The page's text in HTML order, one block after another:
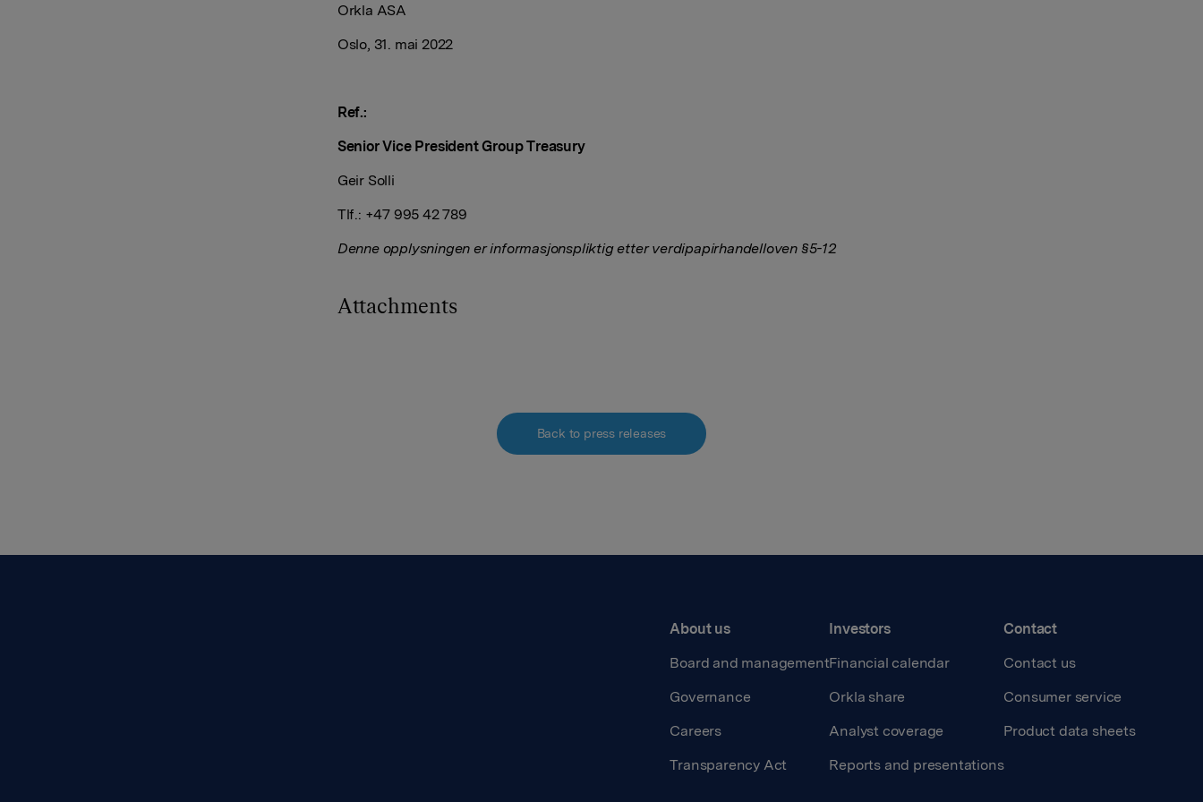
Orkla ASA
Oslo, 31. mai 2022
Ref.:
Senior Vice President Group Treasury
Geir Solli
Tlf.: +47 995 42 789
Denne opplysningen er informasjonspliktig etter verdipapirhandelloven §5-12
Attachments
Back to press releases
About us
Board and management
Governance
Careers
Transparency Act
Investors
Financial calendar
Orkla share
Analyst coverage
Reports and presentations
Contact
Contact us
Consumer service
Product data sheets